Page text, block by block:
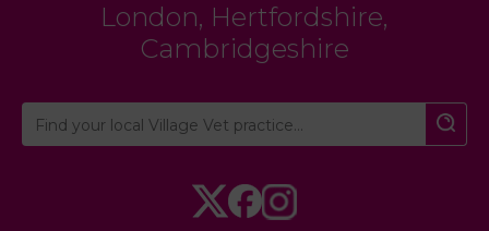
London, Hertfordshire,
Cambridgeshire